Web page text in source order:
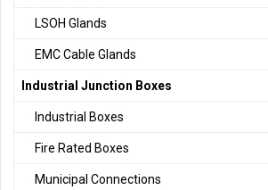
LSOH Glands
EMC Cable Glands
Industrial Junction Boxes
Industrial Boxes
Fire Rated Boxes
Municipal Connections